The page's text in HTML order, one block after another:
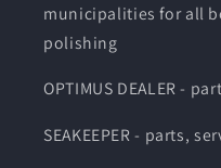
municipalities for all
polishing
OPTIMUS DEALER -
SEAKEEPER - parts,